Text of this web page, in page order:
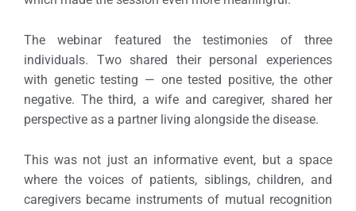
The webinar featured the testimonies of three
individuals. Two shared their personal experiences
with genetic testing — one tested positive, the other
negative. The third, a wife and caregiver, shared her
perspective as a partner living alongside the disease.
This was not just an informative event, but a space
where the voices of patients, siblings, children, and
caregivers became instruments of mutual recognition